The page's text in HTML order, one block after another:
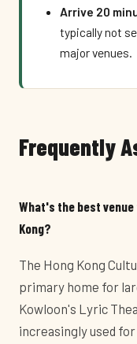
Arrive 20
typically not
major venues.
Frequently
What's the best
Kong?
The Hong Kong
primary home for
Kowloon's Lyric
increasingly used